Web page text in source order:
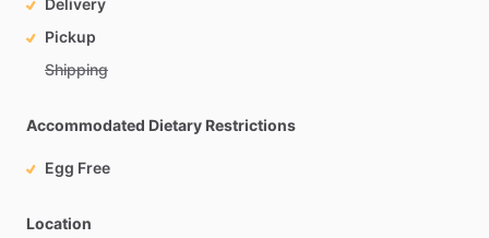
Delivery
Pickup
Shipping
Accommodated Dietary Restrictions
Egg Free
Location